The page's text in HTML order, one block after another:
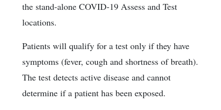
the stand-alone COVID-19 Assess and Test
locations.
Patients will qualify for a test only if they have
symptoms (fever, cough and shortness of breath).
The test detects active disease and cannot
determine if a patient has been exposed.